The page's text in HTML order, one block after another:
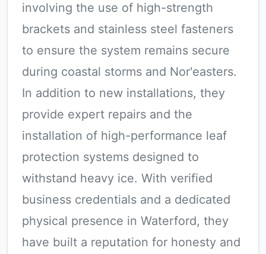
involving the use of high-strength
brackets and stainless steel fasteners
to ensure the system remains secure
during coastal storms and Nor'easters.
In addition to new installations, they
provide expert repairs and the
installation of high-performance leaf
protection systems designed to
withstand heavy ice. With verified
business credentials and a dedicated
physical presence in Waterford, they
have built a reputation for honesty and